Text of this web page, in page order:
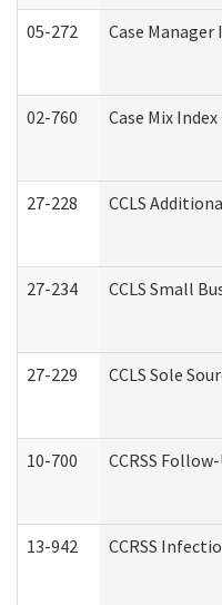
05-272 Case
02-760 Case Mix
27-228 CCLS
27-234 CCLS Small
27-229 CCLS Sole
10-700 CCRSS
13-942 CCRSS